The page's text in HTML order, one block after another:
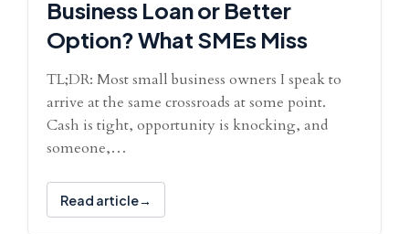
Business Loan or Better
Option? What SMEs Miss
TL;DR: Most small business owners I speak to
arrive at the same crossroads at some point.
Cash is tight, opportunity is knocking, and
someone,…
Read article